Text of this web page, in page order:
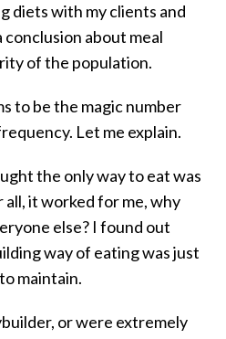
diets with my clients and
conclusion about meal
of the population.
to be the magic number
Let me explain.
the only way to eat was
it worked for me, why
else? I found out
way of eating was just
maintain.
or were extremely